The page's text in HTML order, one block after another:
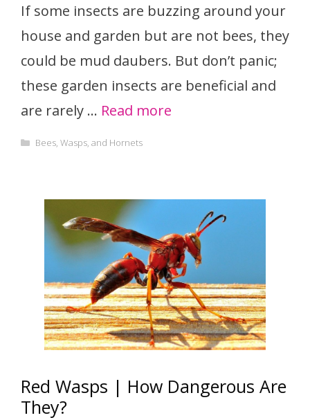
If some insects are buzzing around your
house and garden but are not bees, they
could be mud daubers. But don’t panic;
these garden insects are beneficial and
are rarely … Read more
Categories
Bees, Wasps, and Hornets
Red Wasps | How Dangerous Are
They?